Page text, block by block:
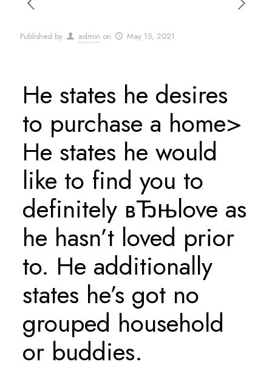
Published by admin on May 15, 2021
He states he desires
to purchase a home>
He states he would
like to find you to
definitely вЂњlove as
he hasn’t loved prior
to. He additionally
states he’s got no
grouped household
or buddies.